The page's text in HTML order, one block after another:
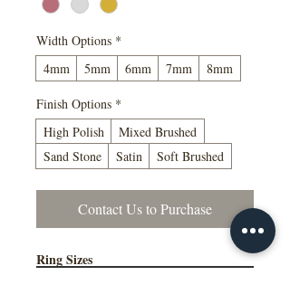
Width Options *
4mm
5mm 6mm 7mm 8mm
Finish Options *
High Polish
Mixed Brushed
Sand Stone
Satin Soft Brushed
Contact Us to Purchase
Ring Sizes